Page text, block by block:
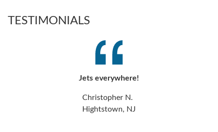
TESTIMONIALS
Jets everywhere!
Christopher N.
Hightstown, NJ